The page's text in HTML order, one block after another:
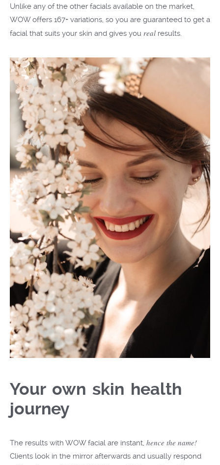
Unlike any of the other facials available on the market,
WOW offers 167+ variations, so you are guaranteed to get a
facial that suits your skin and gives you real results.
Your own skin health
journey
The results with WOW facial are instant, hence the name!
Clients look in the mirror afterwards and usually respond